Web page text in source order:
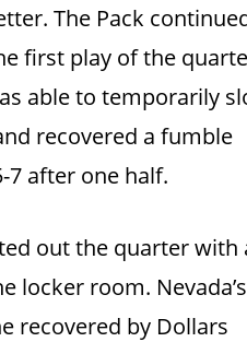
The Pack
first play of the
able to temporarily
recovered a fumble
after one half.
out the quarter with
locker room. Nevada’s
recovered by Dollars